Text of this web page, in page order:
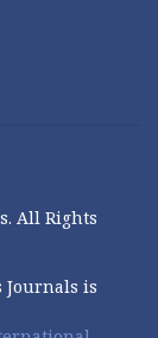
All Rights
Journals is